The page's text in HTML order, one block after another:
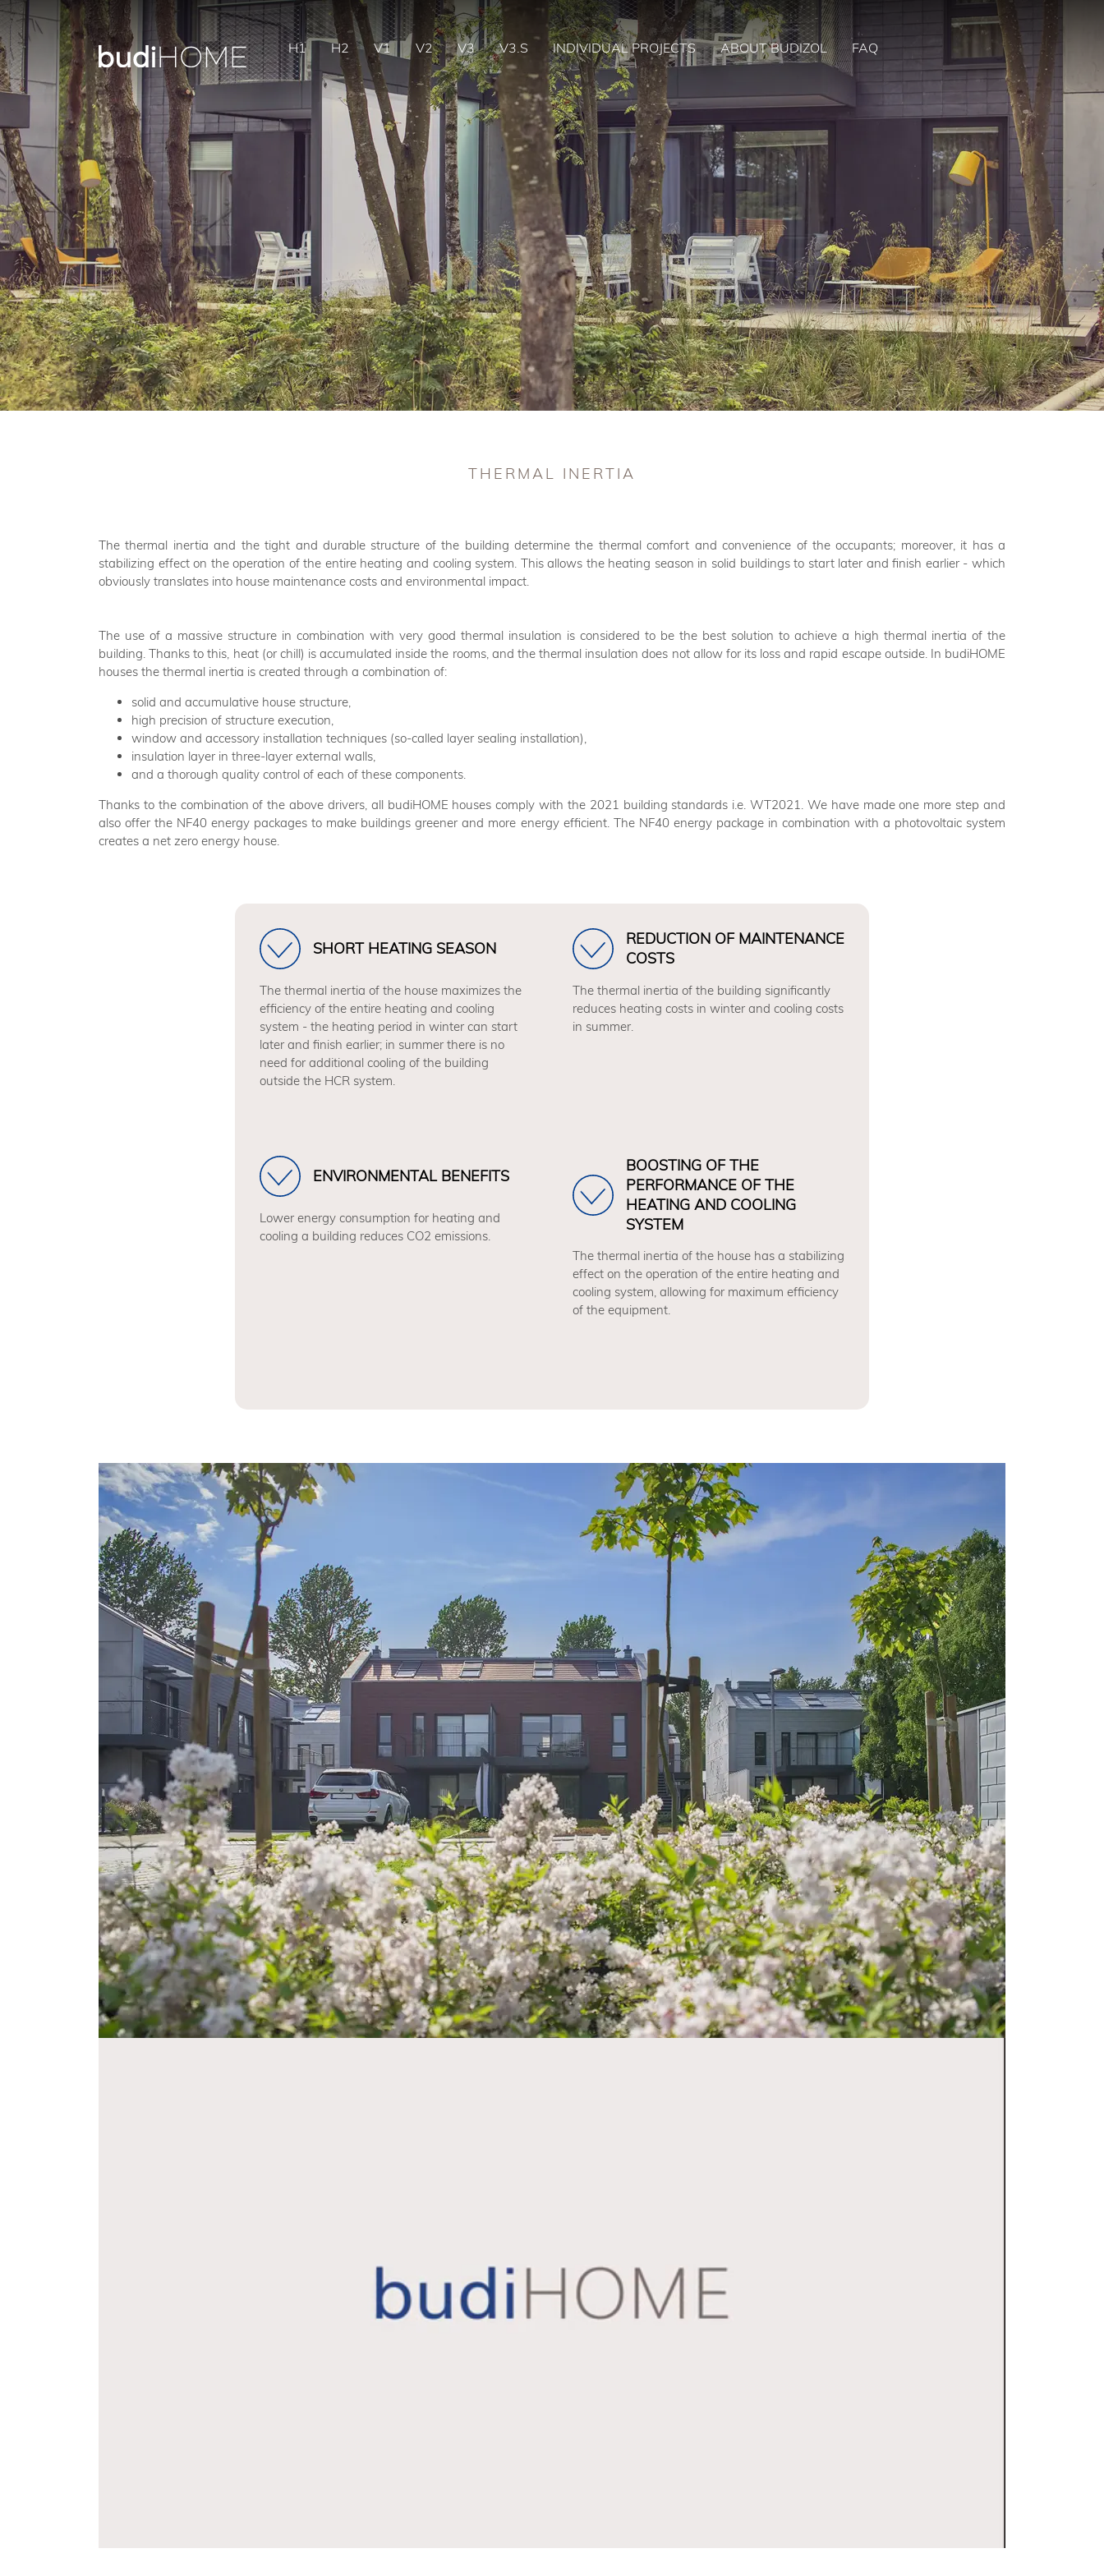
H1 H2 V1 V2 V3 V3.S INDIVIDUAL PROJECTS ABOUT BUDIZOL FAQ
THERMAL INERTIA
The thermal inertia and the tight and durable structure of the building determine the thermal comfort and convenience of the occupants; moreover, it has a
stabilizing effect on the operation of the entire heating and cooling system. This allows the heating season in solid buildings to start later and finish earlier - which
obviously translates into house maintenance costs and environmental impact.
The use of a massive structure in combination with very good thermal insulation is considered to be the best solution to achieve a high thermal inertia of the
building. Thanks to this, heat (or chill) is accumulated inside the rooms, and the thermal insulation does not allow for its loss and rapid escape outside. In budiHOME
houses the thermal inertia is created through a combination of:
solid and accumulative house structure,
high precision of structure execution,
window and accessory installation techniques (so-called layer sealing installation),
insulation layer in three-layer external walls,
and a thorough quality control of each of these components.
Thanks to the combination of the above drivers, all budiHOME houses comply with the 2021 building standards i.e. WT2021. We have made one more step and
also offer the NF40 energy packages to make buildings greener and more energy efficient. The NF40 energy package in combination with a photovoltaic system
creates a net zero energy house.
SHORT HEATING SEASON
The thermal inertia of the house maximizes the
efficiency of the entire heating and cooling
system - the heating period in winter can start
later and finish earlier; in summer there is no
need for additional cooling of the building
outside the HCR system.
REDUCTION OF MAINTENANCE
COSTS
The thermal inertia of the building significantly
reduces heating costs in winter and cooling costs
in summer.
ENVIRONMENTAL BENEFITS
Lower energy consumption for heating and
cooling a building reduces CO2 emissions.
BOOSTING OF THE
PERFORMANCE OF THE
HEATING AND COOLING
SYSTEM
The thermal inertia of the house has a stabilizing
effect on the operation of the entire heating and
cooling system, allowing for maximum efficiency
of the equipment.